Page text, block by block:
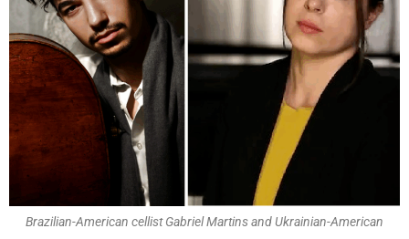
Brazilian-American cellist Gabriel Martins and Ukrainian-American